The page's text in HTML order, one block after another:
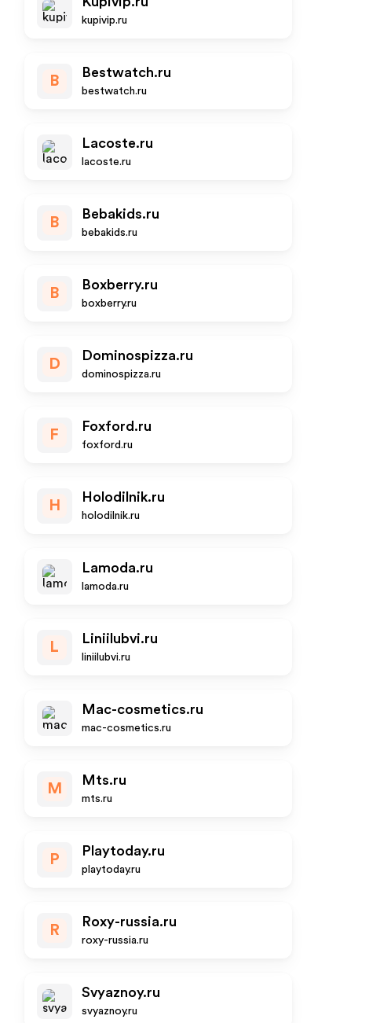
kupivip.ru
B
Bestwatch.ru
bestwatch.ru
Lacoste.ru
lacoste.ru
B
Bebakids.ru
bebakids.ru
B
Boxberry.ru
boxberry.ru
D
Dominospizza.ru
dominospizza.ru
F
Foxford.ru
foxford.ru
H
Holodilnik.ru
holodilnik.ru
Lamoda.ru
lamoda.ru
L
Liniilubvi.ru
liniilubvi.ru
Mac-cosmetics.ru
mac-cosmetics.ru
M
Mts.ru
mts.ru
P
Playtoday.ru
playtoday.ru
R
Roxy-russia.ru
roxy-russia.ru
Svyaznoy.ru
svyaznoy.ru